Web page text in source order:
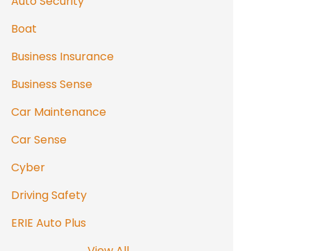
Boat
Business Insurance
Business Sense
Car Maintenance
Car Sense
Cyber
Driving Safety
ERIE Auto Plus